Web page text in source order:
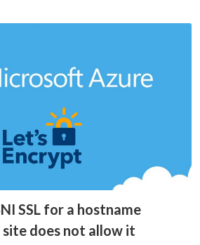
SSL for a hostname
does not allow it